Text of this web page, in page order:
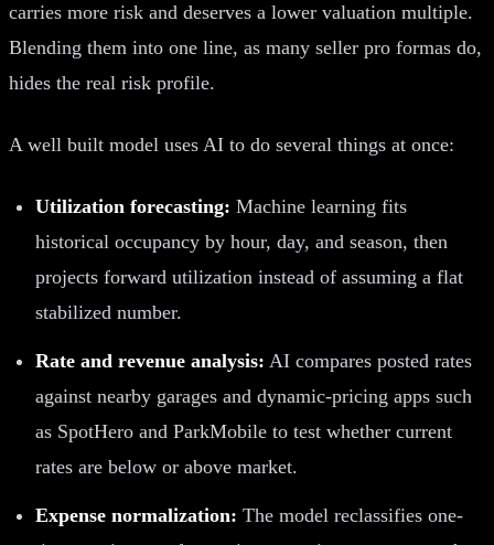
carries more risk and deserves a lower valuation multiple.
Blending them into one line, as many seller pro formas do,
hides the real risk profile.
A well built model uses AI to do several things at once:
Utilization forecasting: Machine learning fits
historical occupancy by hour, day, and season, then
projects forward utilization instead of assuming a flat
stabilized number.
Rate and revenue analysis: AI compares posted rates
against nearby garages and dynamic-pricing apps such
as SpotHero and ParkMobile to test whether current
rates are below or above market.
Expense normalization: The model reclassifies one-